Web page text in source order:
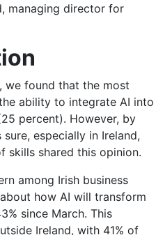
managing director for
we found that the most
ability to integrate AI into
percent). However, by
especially in Ireland,
skills shared this opinion.
among Irish business
how AI will transform
since March. This
Ireland, with 41% of